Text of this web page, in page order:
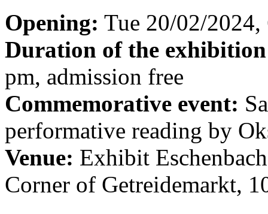
Opening: Tue 20/02/2024,
Duration of the
pm, admission free
Commemorative event:
performative reading by
Venue: Exhibit
Corner of Getreidemarkt,